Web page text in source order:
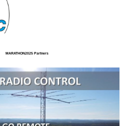
MARATHON2025 Partners